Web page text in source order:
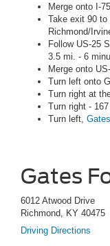
Merge onto I-
Take exit 90 to
Richmond/
Follow US-25
3.5 mi. - 6
Merge onto
Turn left onto
Turn right at
Turn right - 167
Turn left,
Gates
6012 Atwood Drive
Richmond, KY 40475
Driving Directions